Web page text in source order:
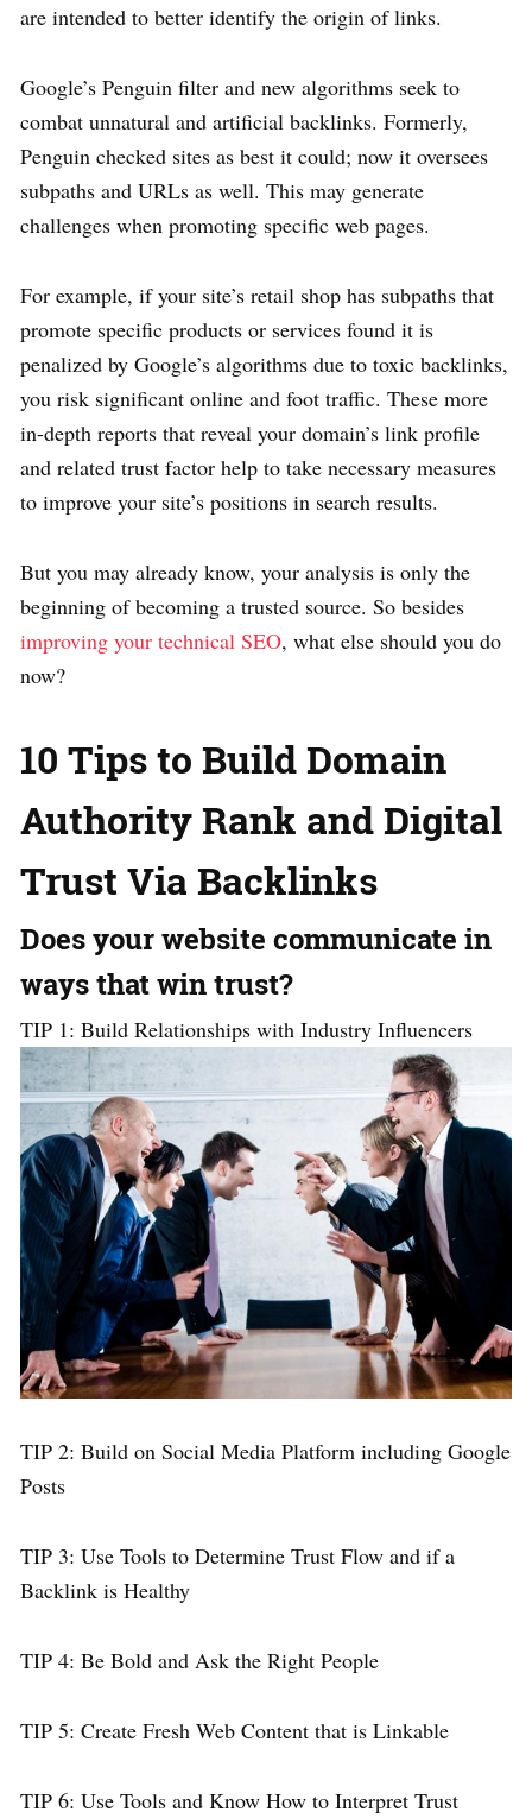
are intended to better identify the origin of links.
Google’s Penguin filter and new algorithms seek to
combat unnatural and artificial backlinks. Formerly,
Penguin checked sites as best it could; now it oversees
subpaths and URLs as well. This may generate
challenges when promoting specific web pages.
For example, if your site’s retail shop has subpaths that
promote specific products or services found it is
penalized by Google’s algorithms due to toxic backlinks,
you risk significant online and foot traffic. These more
in-depth reports that reveal your domain’s link profile
and related trust factor help to take necessary measures
to improve your site’s positions in search results.
But you may already know, your analysis is only the
beginning of becoming a trusted source. So besides
improving your technical SEO, what else should you do
now?
10 Tips to Build Domain
Authority Rank and Digital
Trust Via Backlinks
Does your website communicate in
ways that win trust?
TIP 1: Build Relationships with Industry Influencers
TIP 2: Build on Social Media Platform including Google
Posts
TIP 3: Use Tools to Determine Trust Flow and if a
Backlink is Healthy
TIP 4: Be Bold and Ask the Right People
TIP 5: Create Fresh Web Content that is Linkable
TIP 6: Use Tools and Know How to Interpret Trust